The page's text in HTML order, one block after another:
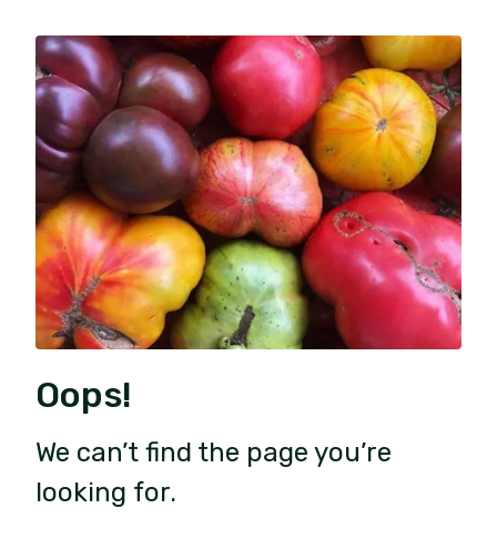
Oops!
We can’t find the page you’re
looking for.